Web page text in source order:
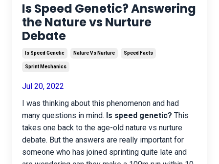
Is Speed Genetic? Answering
the Nature vs Nurture
Debate
Is Speed Genetic Nature Vs Nurture Speed Facts
Sprint Mechanics
Jul 20, 2022
I was thinking about this phenomenon and had
many questions in mind. Is speed genetic? This
takes one back to the age-old nature vs nurture
debate. But the answers are really important for
someone who has joined sprinting quite late and